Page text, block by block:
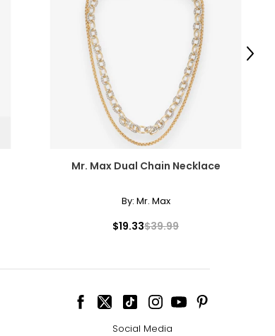
Mr. Max Dual Chain Necklace
By: Mr. Max
$19.33$39.99
Next
Social Media